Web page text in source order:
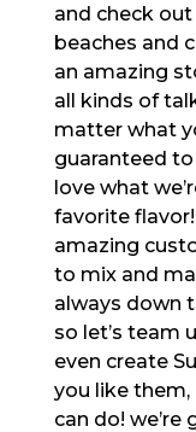
and check
beaches and
an amazing
all kinds of
matter what
guaranteed to
love what
favorite
amazing
to mix and
always down
so let’s team
even create
you like them,
can do!